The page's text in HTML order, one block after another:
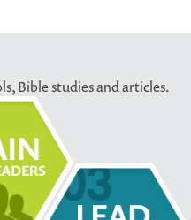
Bible studies and articles.